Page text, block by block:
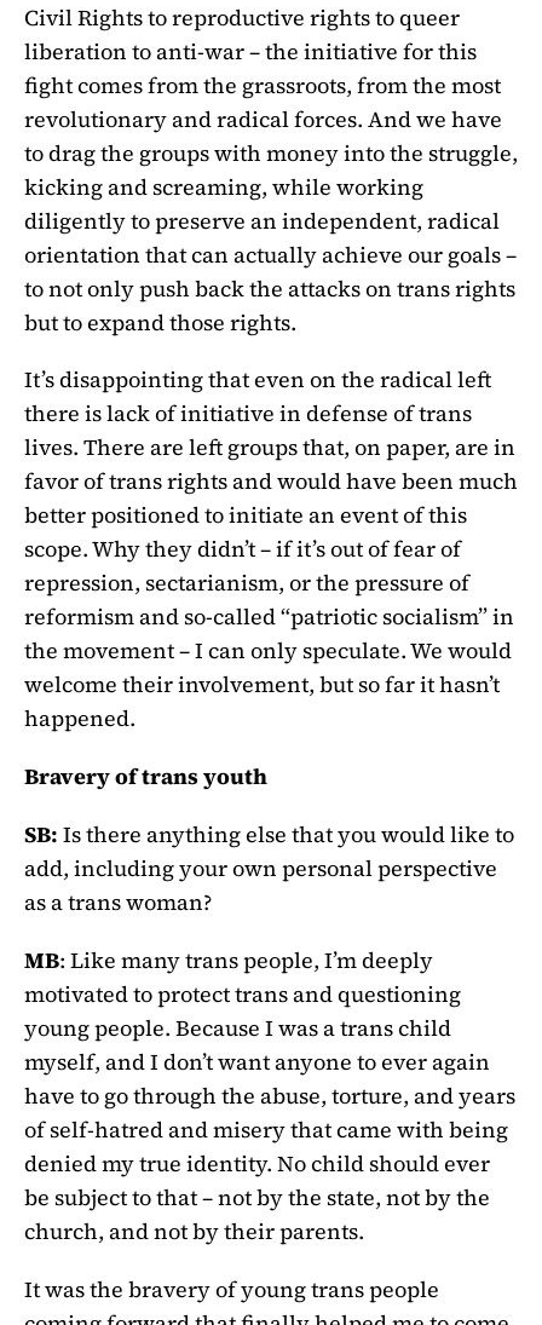
Civil Rights to reproductive rights to queer
liberation to anti-war – the initiative for this
fight comes from the grassroots, from the most
revolutionary and radical forces. And we have
to drag the groups with money into the struggle,
kicking and screaming, while working
diligently to preserve an independent, radical
orientation that can actually achieve our goals –
to not only push back the attacks on trans rights
but to expand those rights.
It’s disappointing that even on the radical left
there is lack of initiative in defense of trans
lives. There are left groups that, on paper, are in
favor of trans rights and would have been much
better positioned to initiate an event of this
scope. Why they didn’t – if it’s out of fear of
repression, sectarianism, or the pressure of
reformism and so-called “patriotic socialism” in
the movement – I can only speculate. We would
welcome their involvement, but so far it hasn’t
happened.
Bravery of trans youth
SB: Is there anything else that you would like to
add, including your own personal perspective
as a trans woman?
MB: Like many trans people, I’m deeply
motivated to protect trans and questioning
young people. Because I was a trans child
myself, and I don’t want anyone to ever again
have to go through the abuse, torture, and years
of self-hatred and misery that came with being
denied my true identity. No child should ever
be subject to that – not by the state, not by the
church, and not by their parents.
It was the bravery of young trans people